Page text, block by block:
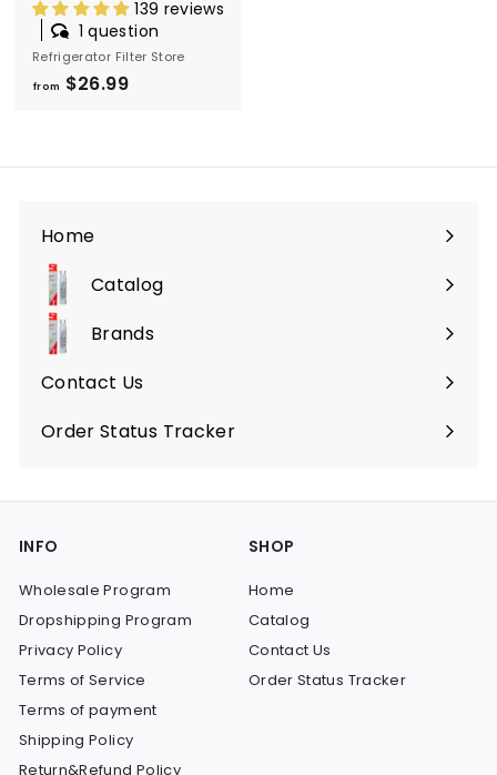
e
139 reviews
1 question
Refrigerator Filter Store
from $26.99f
m
9
9
Home
Catalog
Expand
submenuBrands
Expand
submenu
Contact Us
Order Status Tracker
INFO
Wholesale Program
Dropshipping Program
Privacy Policy
Terms of Service
Terms of payment
Shipping Policy
Return&Refund Policy
SHOP
Home
Catalog
Contact Us
Order Status Tracker